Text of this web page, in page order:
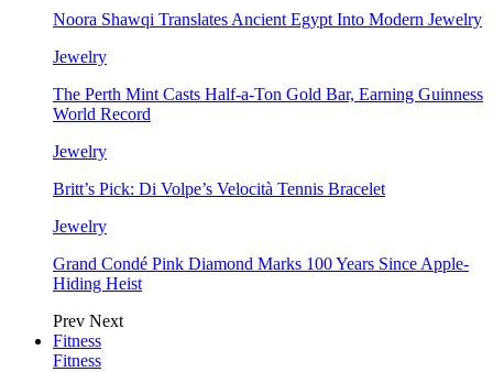
Noora Shawqi Translates Ancient Egypt Into Modern Jewelry
Jewelry
The Perth Mint Casts Half-a-Ton Gold Bar, Earning Guinness
World Record
Jewelry
Britt’s Pick: Di Volpe’s Velocità Tennis Bracelet
Jewelry
Grand Condé Pink Diamond Marks 100 Years Since Apple-
Hiding Heist
Prev Next
Fitness
Fitness